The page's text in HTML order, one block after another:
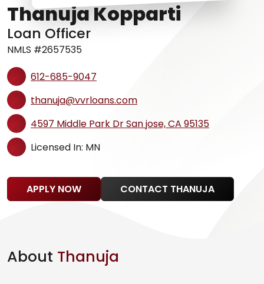
Thanuja Kopparti
Loan Officer
NMLS #2657535
612-685-9047
thanuja@vvrloans.com
4597 Middle Park Dr San jose, CA 95135
Licensed In: MN
APPLY NOW CONTACT THANUJA
About Thanuja